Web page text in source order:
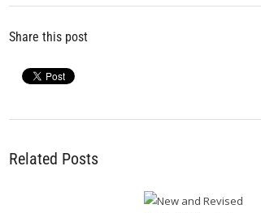
Share this post
Related Posts